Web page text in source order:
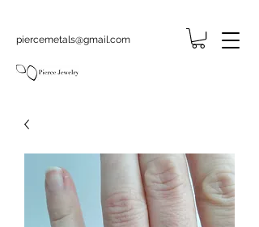
piercemetals@gmail.com